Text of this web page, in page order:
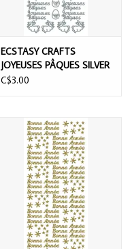
ECSTASY CRAFTS
JOYEUSES PÂQUES SILVER
PEEL OFF STICKERS
C$3.00